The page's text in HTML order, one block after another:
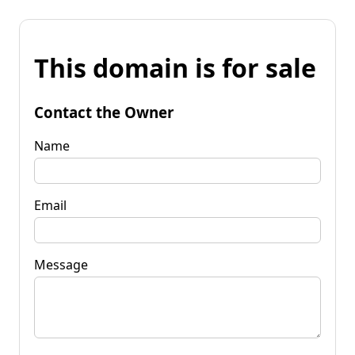
This domain is for sale
Contact the Owner
Name
Email
Message